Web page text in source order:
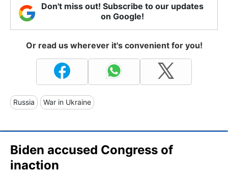
Don't miss out! Subscribe to our updates
on Google!
Or read us wherever it's convenient for you!
Russia War in Ukraine
Biden accused Congress of
inaction